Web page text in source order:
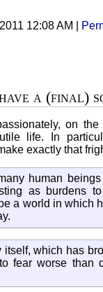
12:08 AM
a (final)
on
life. In
exactly that
human
as burdens
a world in which
which has
fear worse than